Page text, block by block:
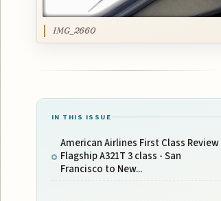
IMG_2660
IN THIS ISSUE
American Airlines First Class Review
Flagship A321T 3 class - San
Francisco to New...